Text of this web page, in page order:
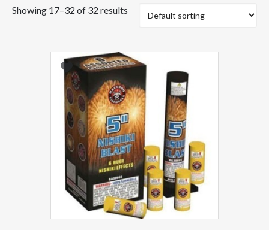
Showing 17–32 of 32 results